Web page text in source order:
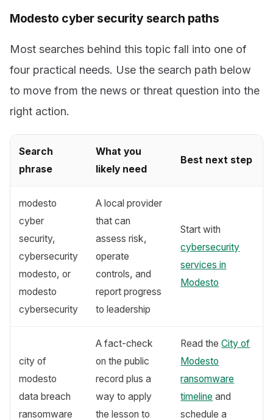
Modesto cyber security search paths
Most searches behind this topic fall into one of
four practical needs. Use the search path below
to move from the news or threat question into the
right action.
Search
phrase
What you
likely need
Best next step
modesto
cyber
security,
cybersecurity
modesto, or
modesto
cybersecurity
A local provider
that can
assess risk,
operate
controls, and
report progress
to leadership
Start with
cybersecurity
services in
Modesto
city of
modesto
data breach
ransomware
A fact-check
on the public
record plus a
way to apply
the lesson to
Read theCity of
Modesto
ransomware
timeline and
schedule a